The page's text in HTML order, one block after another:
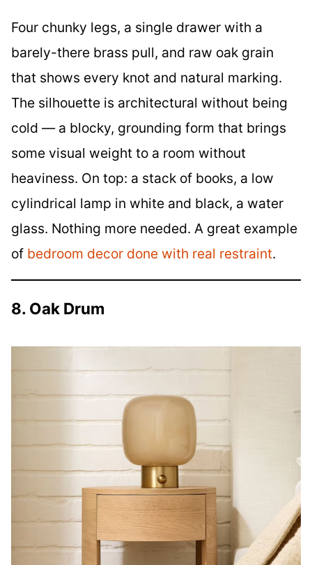
Four chunky legs, a single drawer with a
barely-there brass pull, and raw oak grain
that shows every knot and natural marking.
The silhouette is architectural without being
cold — a blocky, grounding form that brings
some visual weight to a room without
heaviness. On top: a stack of books, a low
cylindrical lamp in white and black, a water
glass. Nothing more needed. A great example
of bedroom decor done with real restraint.
8. Oak Drum